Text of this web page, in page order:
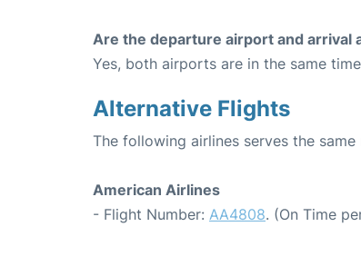
Are the departure airport and arrival
Yes, both airports are in the same
Alternative Flights
The following airlines serves the
American Airlines
- Flight Number: AA4808. (On Time